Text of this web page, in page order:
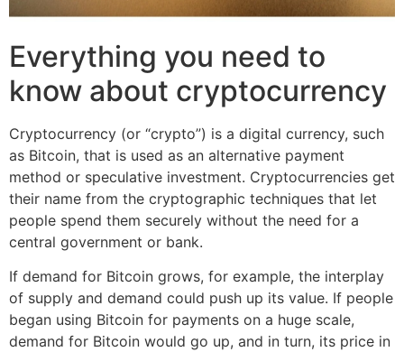
Everything you need to
know about cryptocurrency
Cryptocurrency (or “crypto”) is a digital currency, such
as Bitcoin, that is used as an alternative payment
method or speculative investment. Cryptocurrencies get
their name from the cryptographic techniques that let
people spend them securely without the need for a
central government or bank.
If demand for Bitcoin grows, for example, the interplay
of supply and demand could push up its value. If people
began using Bitcoin for payments on a huge scale,
demand for Bitcoin would go up, and in turn, its price in